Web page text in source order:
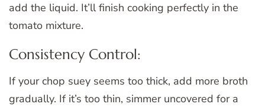
add the liquid. It’ll finish cooking perfectly in the
tomato mixture.
Consistency Control:
If your chop suey seems too thick, add more broth
gradually. If it’s too thin, simmer uncovered for a